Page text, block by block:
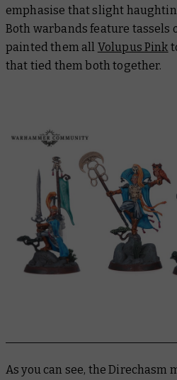
emphasise that slight
Both warbands feature tassels
painted them all Volupus Pink
that tied them both together.
As you can see, the Direchasm